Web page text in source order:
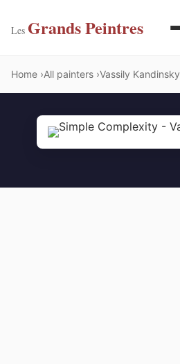
Les Grands Peintres
Home All painters Vassily Kandinsky